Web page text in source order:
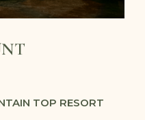
TOP RESORT